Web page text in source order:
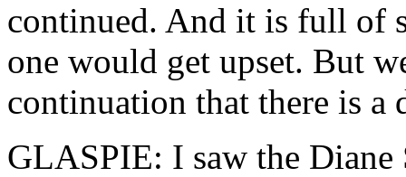
continued. And it is full of
one would get upset. But
continuation that there is a
GLASPIE: I saw the